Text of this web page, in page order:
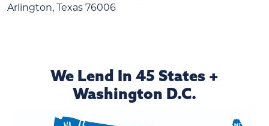
Arlington, Texas 76006
We Lend In 45 States +
Washington D.C.